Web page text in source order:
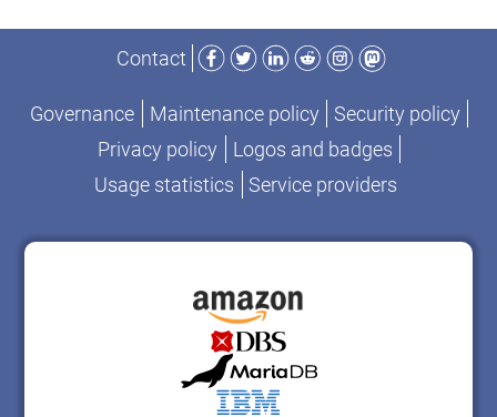
Contact
Facebook
TwitterLinkedIn
RedditInstagram
Mastodon
Governance Maintenance policy
Security policy
Privacy policy
Logos and badges
Usage statistics
Service providers